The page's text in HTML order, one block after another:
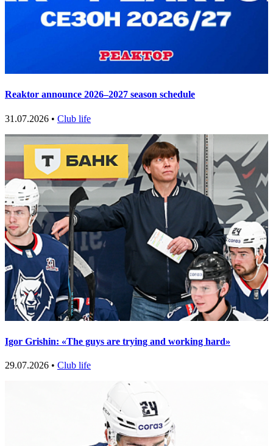
Reaktor announce 2026–2027 season schedule
31.07.2026 • Club life
Igor Grishin: «The guys are trying and working hard»
29.07.2026 • Club life